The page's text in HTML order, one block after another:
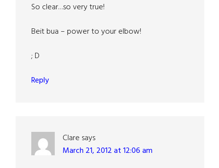
So clear…so very true!
Beit bua – power to your elbow!
; D
Reply
Clare says
March 21, 2012 at 12:06 am